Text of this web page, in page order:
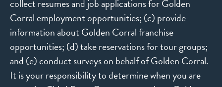
collect resumes and job applications for Golden
Corral employment opportunities; (c) provide
information about Golden Corral franchise
opportunities; (d) take reservations for tour groups;
and (e) conduct surveys on behalf of Golden Corral.
It is your responsibility to determine when you are